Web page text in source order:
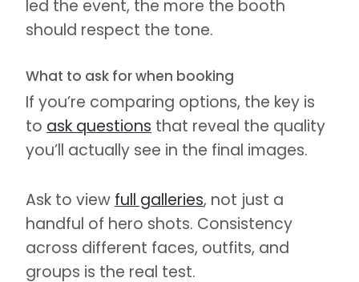
led the event, the more the booth
should respect the tone.
What to ask for when booking
If you’re comparing options, the key is
to ask questions that reveal the quality
you’ll actually see in the final images.
Ask to view full galleries, not just a
handful of hero shots. Consistency
across different faces, outfits, and
groups is the real test.